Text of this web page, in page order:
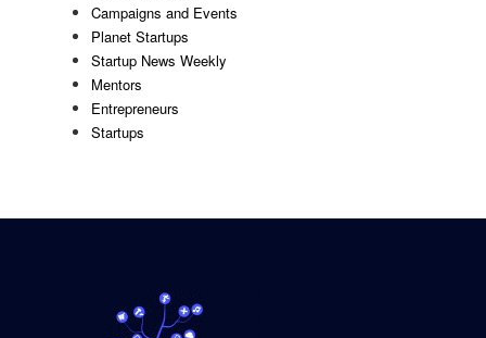
Campaigns and Events
Planet Startups
Startup News Weekly
Mentors
Entrepreneurs
Startups